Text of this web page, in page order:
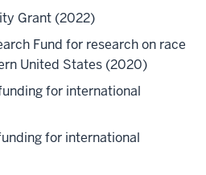
Grant (2022)
Fund for research on race
United States (2020)
for international
for international